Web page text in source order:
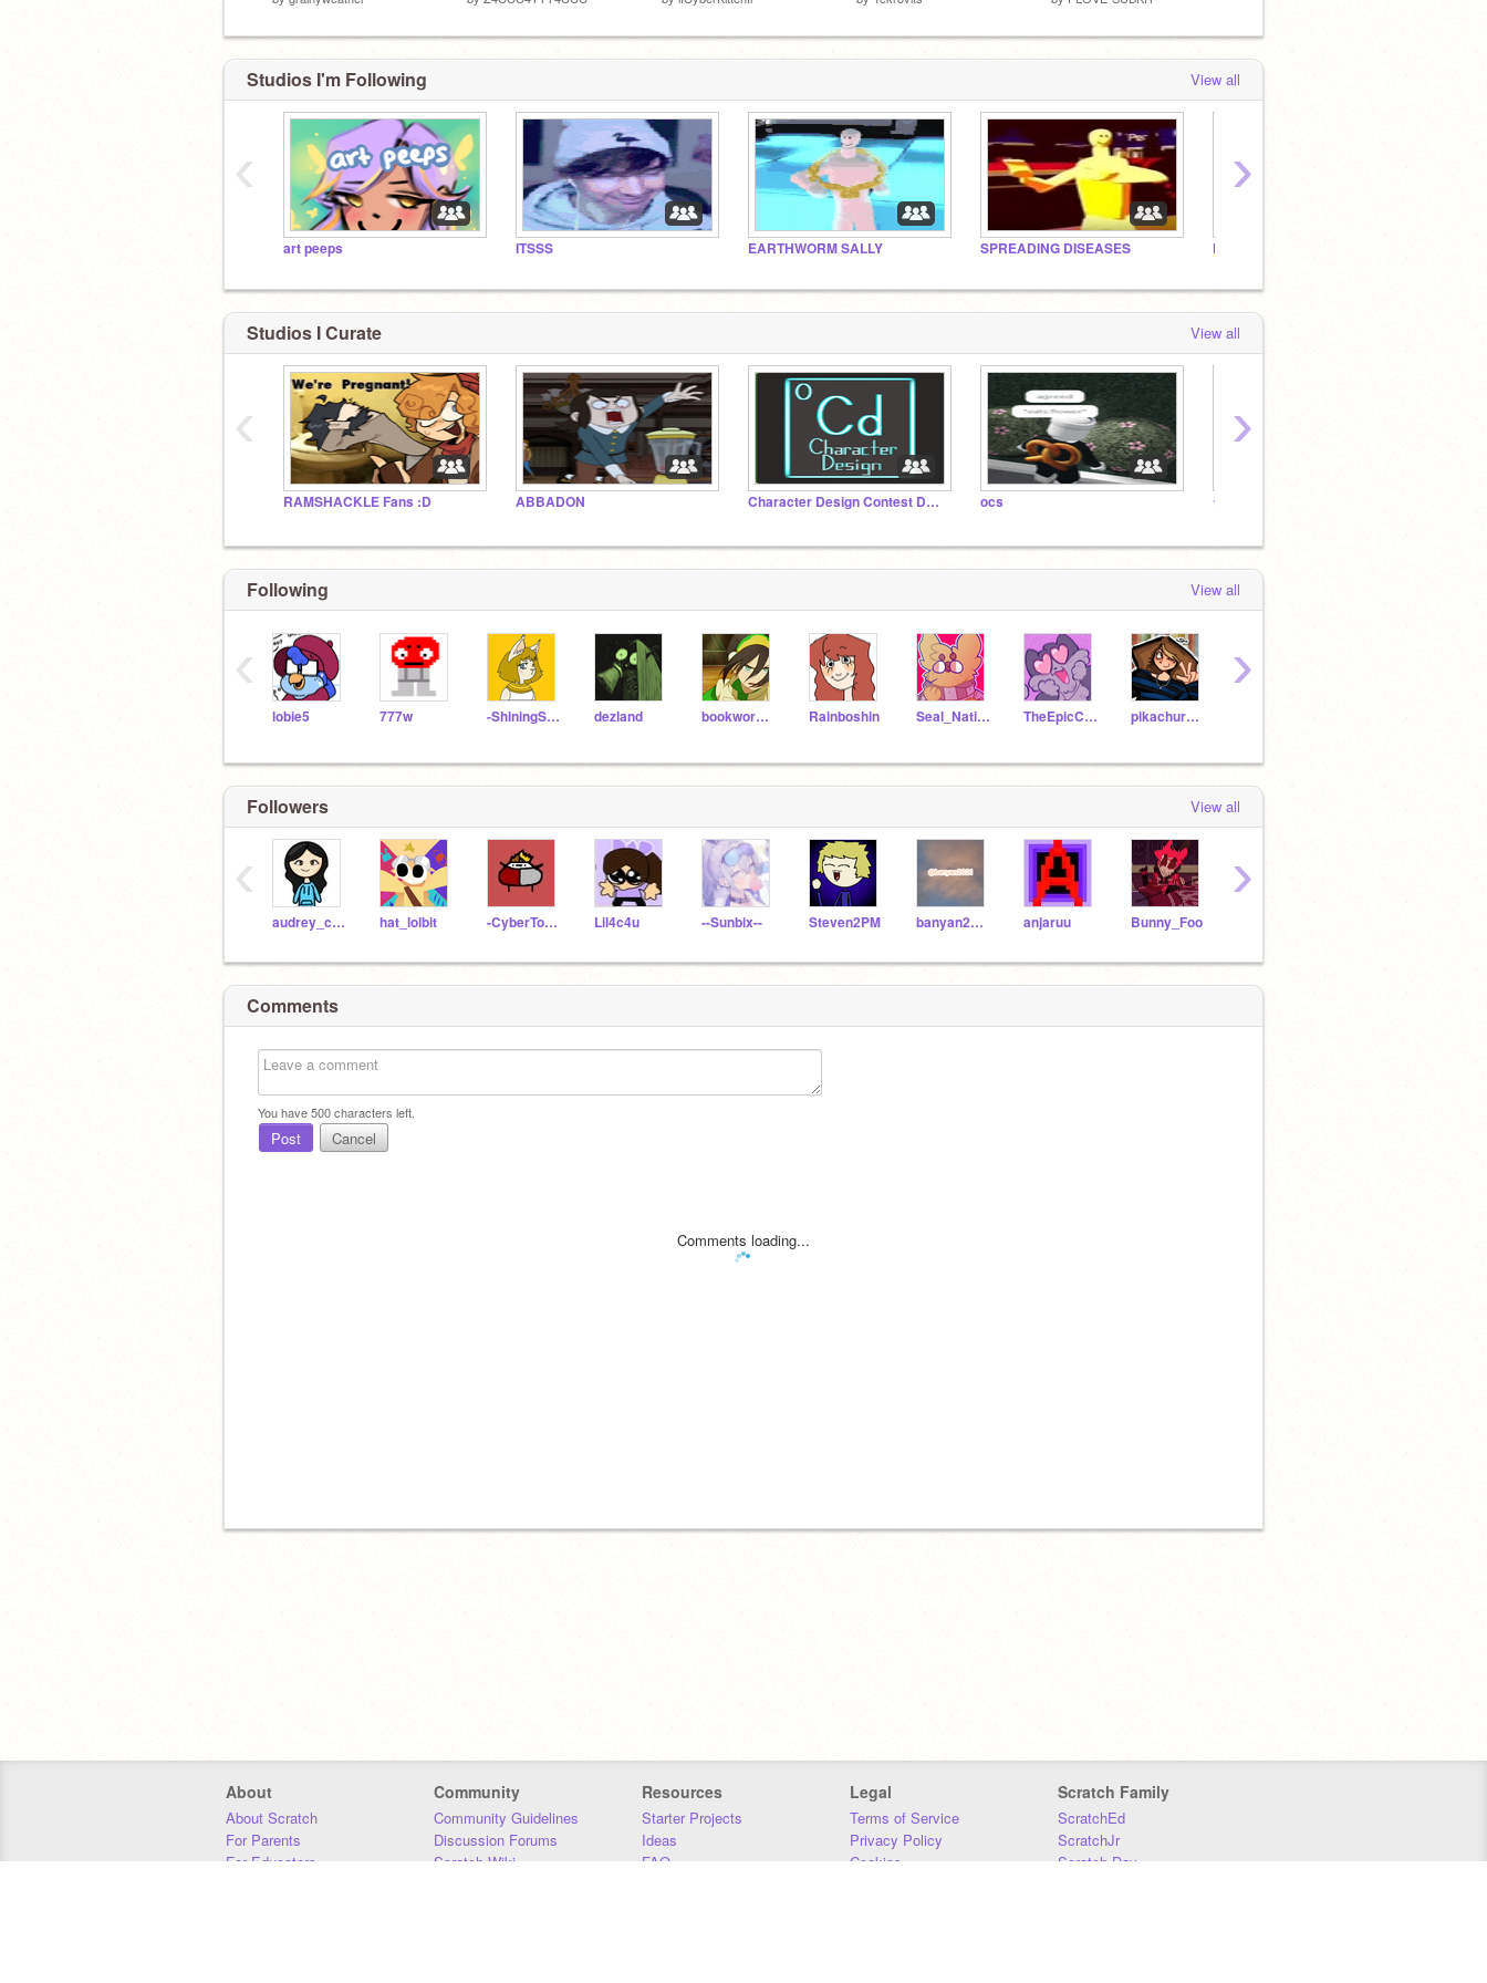
Studios I'm Following View all
art peeps ITSSS EARTHWORM SALLY SPREADING DISEASES FROM FLORIDA TO CALI
‹ ›
Studios I Curate View all
RAMSHACKLE Fans :D ABBADON Character Design Contest DEADLINE FEB 1ST ocs ⭐ charlie's diary
‹ ›
Following View all
lobie5 777w -ShiningStar- dezland bookworm778 Rainboshin Seal_Nation TheEpicCake pikachurainbow122
‹ ›
Followers View all
audrey_cheng hat_lolbit -CyberToons- Lil4c4u --Sunbix-- Steven2PM banyan2021 anjaruu Bunny_Foo
‹ ›
Comments
You have500characters left.
Post Cancel
Comments loading...
About
About Scratch
For Parents
For Educators
Community
Community Guidelines
Discussion Forums
Scratch Wiki
Resources
Starter Projects
Ideas
FAQ
Legal
Terms of Service
Privacy Policy
Cookies
Scratch Family
ScratchEd
ScratchJr
Scratch Day